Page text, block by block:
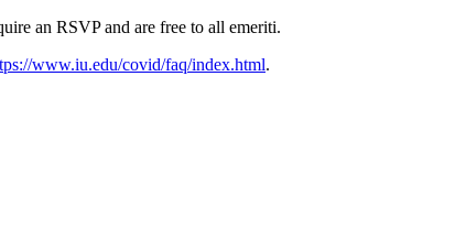
an RSVP and are free to all emeriti.
www.iu.edu/covid/faq/index.html.